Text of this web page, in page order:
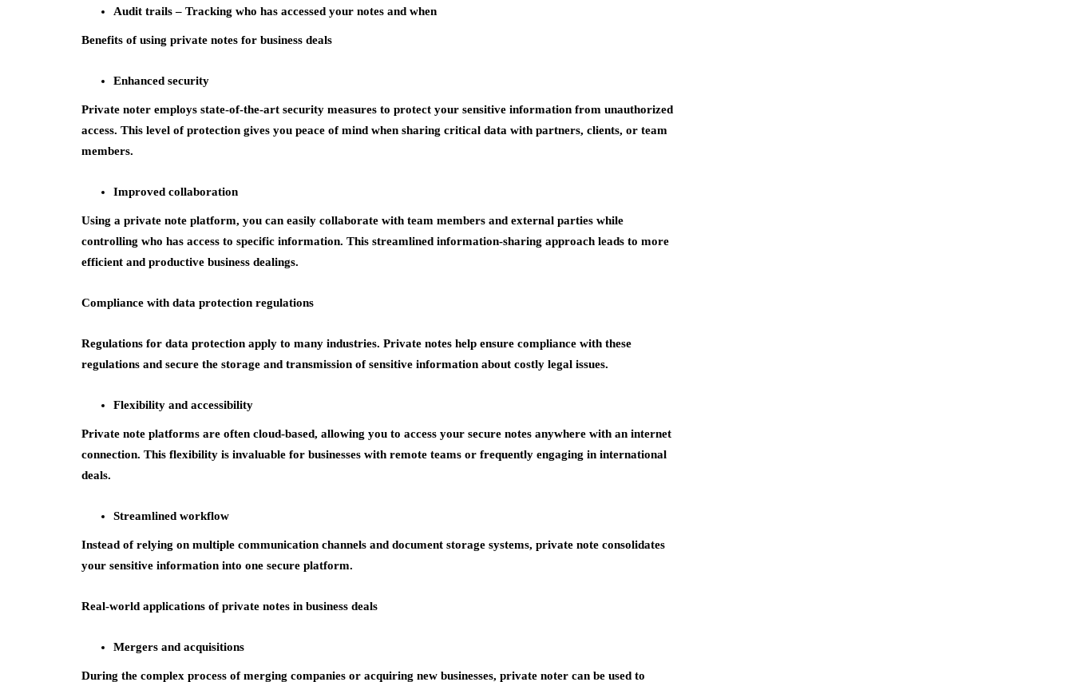
Audit trails – Tracking who has accessed your notes and when
Benefits of using private notes for business deals
Enhanced security
Private noter employs state-of-the-art security measures to protect your sensitive information from unauthorized
access. This level of protection gives you peace of mind when sharing critical data with partners, clients, or team
members.
Improved collaboration
Using a private note platform, you can easily collaborate with team members and external parties while
controlling who has access to specific information. This streamlined information-sharing approach leads to more
efficient and productive business dealings.
Compliance with data protection regulations
Regulations for data protection apply to many industries. Private notes help ensure compliance with these
regulations and secure the storage and transmission of sensitive information about costly legal issues.
Flexibility and accessibility
Private note platforms are often cloud-based, allowing you to access your secure notes anywhere with an internet
connection. This flexibility is invaluable for businesses with remote teams or frequently engaging in international
deals.
Streamlined workflow
Instead of relying on multiple communication channels and document storage systems, private note consolidates
your sensitive information into one secure platform.
Real-world applications of private notes in business deals
Mergers and acquisitions
During the complex process of merging companies or acquiring new businesses, private noter can be used to